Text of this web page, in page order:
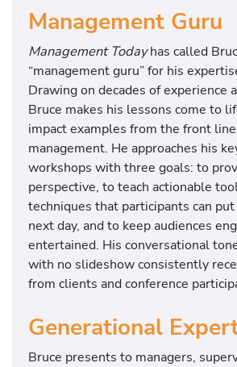
Management Guru
Management Todayhas called
“management guru” for his
Drawing on decades of experience
Bruce makes his lessons come to
impact examples from the front
management. He approaches his
workshops with three goals: to
perspective, to teach actionable
techniques that participants can
next day, and to keep audiences
entertained. His conversational
with no slideshow consistently
from clients and conference
Generational
Bruce presents to managers,